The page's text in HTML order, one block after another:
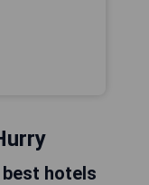
best hotels